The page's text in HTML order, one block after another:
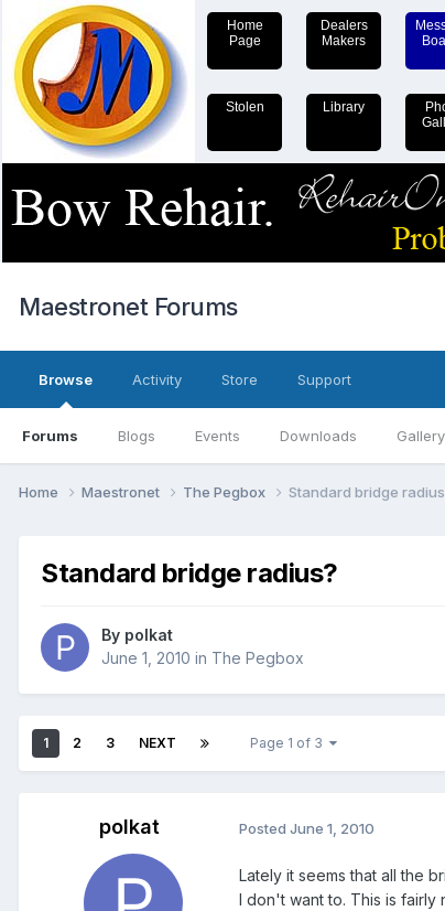
Home
Page
Dealers
Makers
Stolen Library
Maestronet Forums
Browse
Forums Blogs Events Downloads Gallery
Activity Store Support
Home Maestronet The Pegbox Standard bridge
Standard bridge radius?
By polkat
June 1, 2010 in The Pegbox
1 2 3 NEXT Page 1 of 3
polkat Posted June 1, 2010
Lately it seems that all the
I don't want to. This is